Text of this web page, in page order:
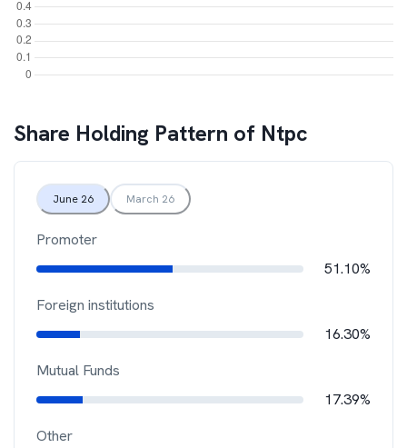
Share Holding Pattern of Ntpc
June 26 March 26
Promoter
51.10%
Foreign institutions
16.30%
Mutual Funds
17.39%
Other